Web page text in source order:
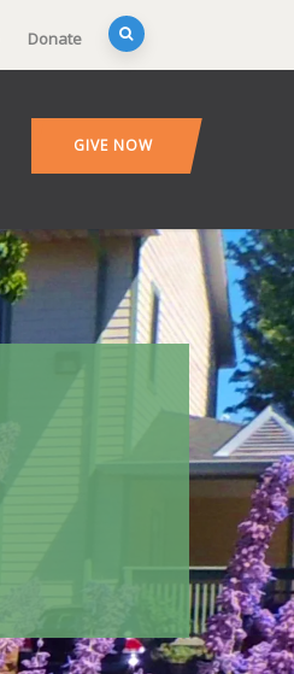
Donate
GIVE NOW